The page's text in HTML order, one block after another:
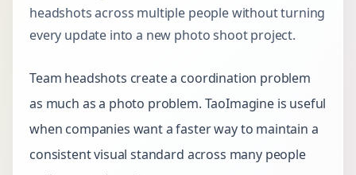
headshots across multiple people without turning
every update into a new photo shoot project.
Team headshots create a coordination problem
as much as a photo problem. TaoImagine is useful
when companies want a faster way to maintain a
consistent visual standard across many people